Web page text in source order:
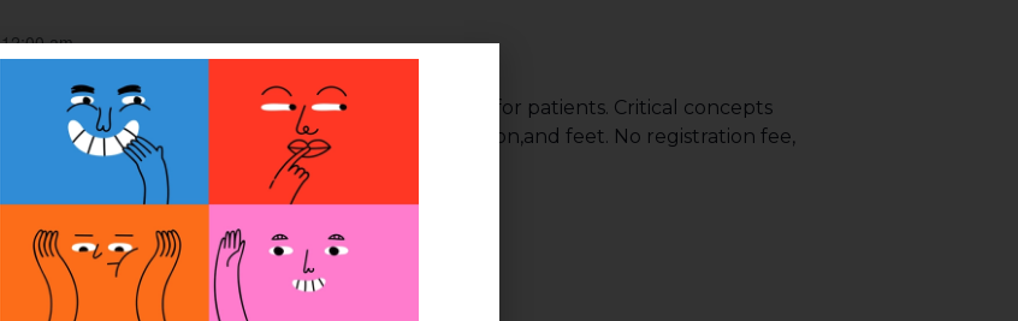
am
optimum comfort, security, and performance for patients. Critical concepts
in detail. Classes focus on Alpha liners, suspension,and feet. No registration fee,
paid. Credits: 10/75 ABC/14.75 BOC.